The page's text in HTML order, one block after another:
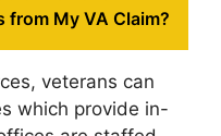
from My VA Claim?
veterans can
which provide in-